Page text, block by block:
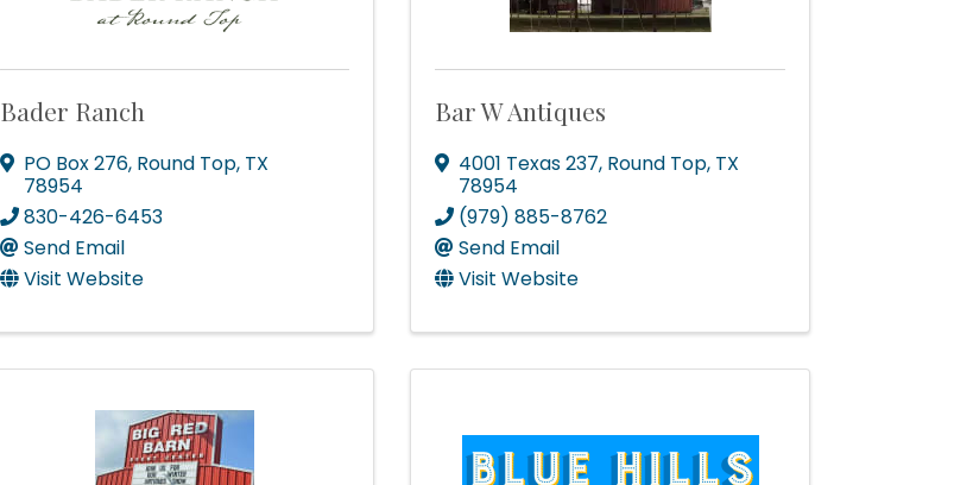
Bader Ranch
PO Box 276, Round Top, TX
78954
830-426-6453
Send Email
Visit Website
Bar W Antiques
4001 Texas 237, Round Top, TX
78954
(979) 885-8762
Send Email
Visit Website